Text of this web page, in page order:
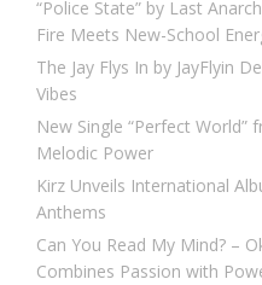
“Police State” by Last
Fire Meets New-School
The Jay Flys In by JayFlyin
Vibes
New Single “Perfect World”
Melodic Power
Kirz Unveils International
Anthems
Can You Read My Mind? –
Combines Passion with